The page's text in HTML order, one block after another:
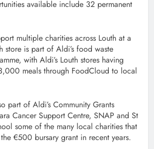
available include 32 permanent
multiple charities across Louth at a
store is part of Aldi’s food waste
with Aldi’s Louth stores having
meals through FoodCloud to local
part of Aldi’s Community Grants
Cancer Support Centre, SNAP and St
some of the many local charities that
€500 bursary grant in recent years.